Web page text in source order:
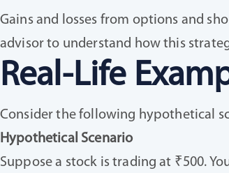
Gains and losses from options and
advisor to understand how this
Real-Life
Consider the following hypothetical
Hypothetical Scenario
Suppose a stock is trading at ₹500.